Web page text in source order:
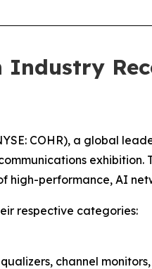
Industry
COHR), a global
exhibition.
high-performance, AI
respective categories:
channel